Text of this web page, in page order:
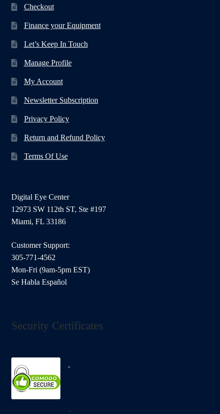
Checkout
Finance your Equipment
Let’s Keep In Touch
Manage Profile
My Account
Newsletter Subscription
Privacy Policy
Return and Refund Policy
Terms Of Use
Digital Eye Center
12973 SW 112th ST, Ste #197
Miami, FL 33186
Customer Support:
305-771-4562
Mon-Fri (9am-5pm EST)
Se Habla Español
Security Certificates
.